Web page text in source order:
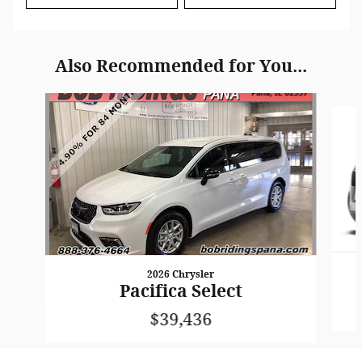
Also Recommended for You...
Slide 1 of 5
2026 Chrysler
Pacifica Select
$39,436